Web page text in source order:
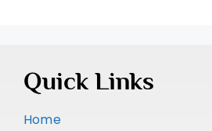
Quick Links
Home